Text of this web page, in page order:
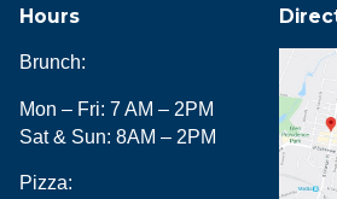
Hours
Brunch:
Mon – Fri: 7 AM – 2PM
Sat & Sun: 8AM – 2PM
Pizza: